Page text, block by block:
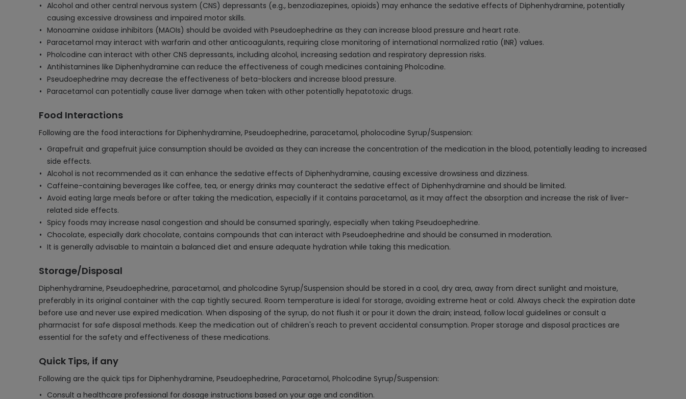
Alcohol and other central nervous system (CNS) depressants (e.g., benzodiazepines, opioids) may enhance the sedative effects of Diphenhydramine, potentially
causing excessive drowsiness and impaired motor skills.
Monoamine oxidase inhibitors (MAOIs) should be avoided with Pseudoephedrine as they can increase blood pressure and heart rate.
Paracetamol may interact with warfarin and other anticoagulants, requiring close monitoring of international normalized ratio (INR) values.
Pholcodine can interact with other CNS depressants, including alcohol, increasing sedation and respiratory depression risks.
Antihistamines like Diphenhydramine can reduce the effectiveness of cough medicines containing Pholcodine.
Pseudoephedrine may decrease the effectiveness of beta-blockers and increase blood pressure.
Paracetamol can potentially cause liver damage when taken with other potentially hepatotoxic drugs.
Food Interactions
Following are the food interactions for Diphenhydramine, Pseudoephedrine, paracetamol, pholocodine Syrup/Suspension:
Grapefruit and grapefruit juice consumption should be avoided as they can increase the concentration of the medication in the blood, potentially leading to increased
side effects.
Alcohol is not recommended as it can enhance the sedative effects of Diphenhydramine, causing excessive drowsiness and dizziness.
Caffeine-containing beverages like coffee, tea, or energy drinks may counteract the sedative effect of Diphenhydramine and should be limited.
Avoid eating large meals before or after taking the medication, especially if it contains paracetamol, as it may affect the absorption and increase the risk of liver-
related side effects.
Spicy foods may increase nasal congestion and should be consumed sparingly, especially when taking Pseudoephedrine.
Chocolate, especially dark chocolate, contains compounds that can interact with Pseudoephedrine and should be consumed in moderation.
It is generally advisable to maintain a balanced diet and ensure adequate hydration while taking this medication.
Storage/Disposal
Diphenhydramine, Pseudoephedrine, paracetamol, and pholcodine Syrup/Suspension should be stored in a cool, dry area, away from direct sunlight and moisture,
preferably in its original container with the cap tightly secured. Room temperature is ideal for storage, avoiding extreme heat or cold. Always check the expiration date
before use and never use expired medication. When disposing of the syrup, do not flush it or pour it down the drain; instead, follow local guidelines or consult a
pharmacist for safe disposal methods. Keep the medication out of children's reach to prevent accidental consumption. Proper storage and disposal practices are
essential for the safety and effectiveness of these medications.
Quick Tips, if any
Following are the quick tips for Diphenhydramine, Pseudoephedrine, Paracetamol, Pholcodine Syrup/Suspension:
Consult a healthcare professional for dosage instructions based on your age and condition.